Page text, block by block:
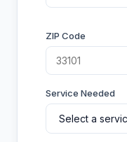
ZIP Code
Service Needed